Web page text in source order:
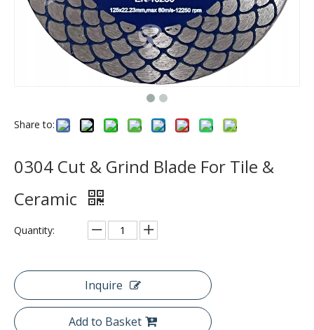
Share to:
0304 Cut & Grind Blade For Tile &
Ceramic
Quantity:
Inquire
Add to Basket